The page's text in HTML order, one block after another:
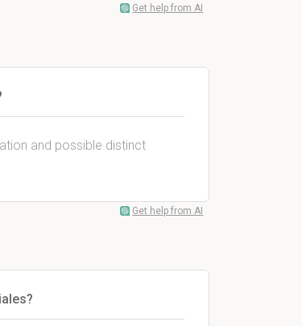
Get help from AI
and possible distinct
Get help from AI